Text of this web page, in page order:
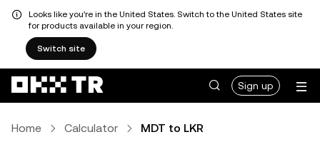
Looks like you're in the United States. Switch to the United States site
for products available in your region.
Switch site
Sign up
Home Calculator MDT to LKR